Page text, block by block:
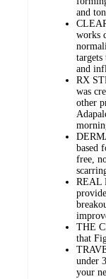
and
works
targets
and
RX
was
other
based
free,
REAL
THE
that
under
your